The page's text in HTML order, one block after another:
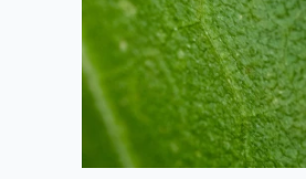
2020-09-26